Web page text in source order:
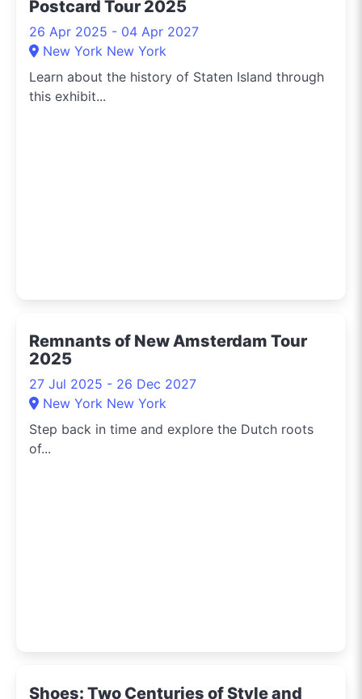
Postcard Tour 2025
26 Apr 2025 - 04 Apr 2027
New York New York
Learn about the history of Staten Island through
this exhibit...
Remnants of New Amsterdam Tour
2025
27 Jul 2025 - 26 Dec 2027
New York New York
Step back in time and explore the Dutch roots
of...
Shoes: Two Centuries of Style and